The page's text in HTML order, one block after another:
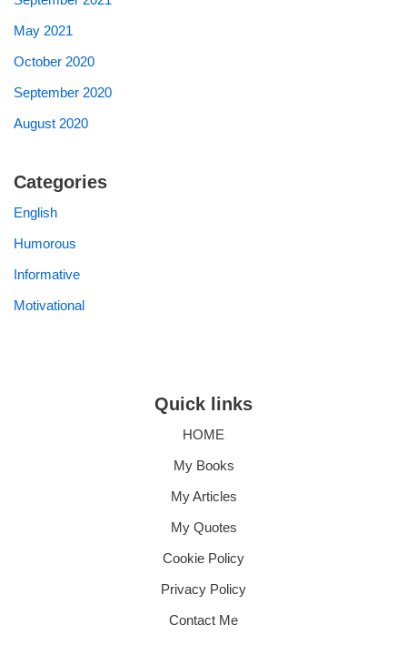
May 2021
October 2020
September 2020
August 2020
Categories
English
Humorous
Informative
Motivational
Quick links
HOME
My Books
My Articles
My Quotes
Cookie Policy
Privacy Policy
Contact Me